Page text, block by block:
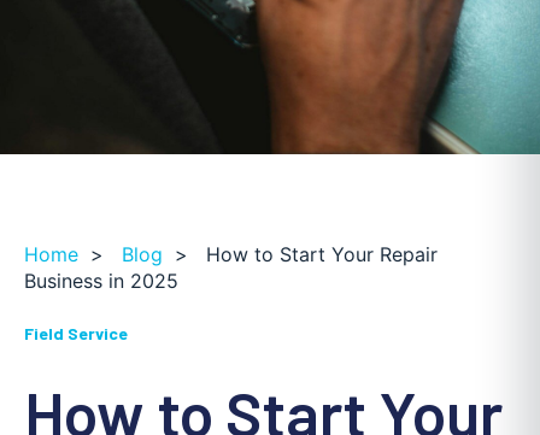
Home > Blog > How to Start Your Repair
Business in 2025
Field Service
How to Start Your